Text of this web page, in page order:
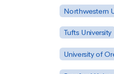
Northwestern
Tufts University
University of